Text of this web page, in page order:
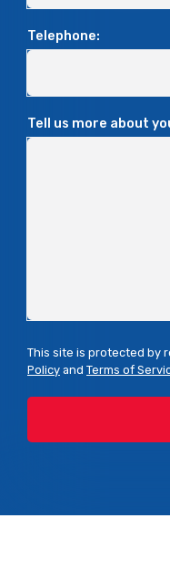
Telephone:
Tell us more about
This site is protected by
Policy and Terms of